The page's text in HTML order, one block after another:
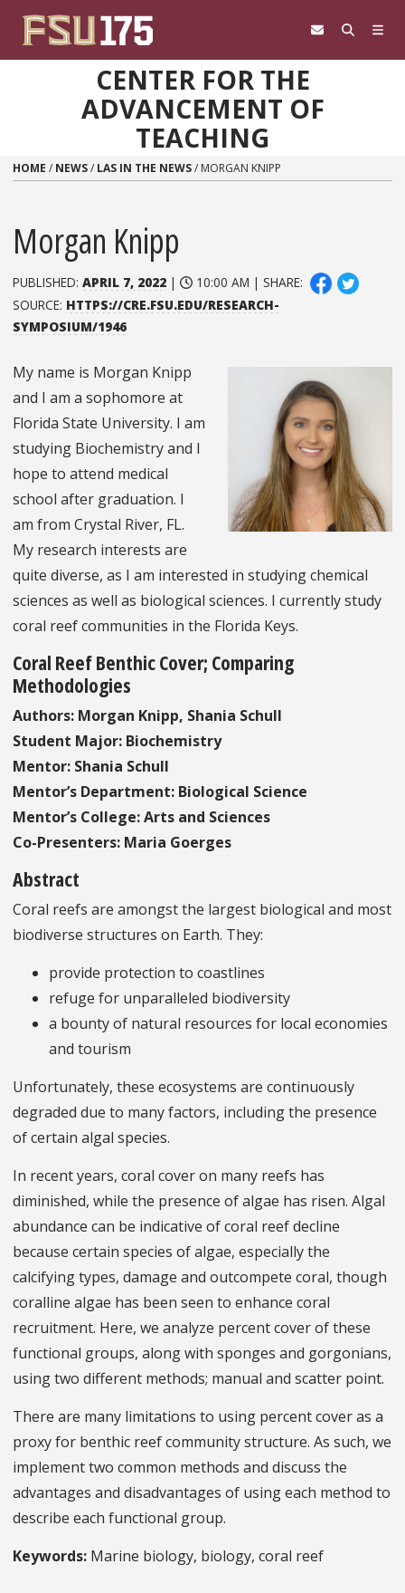
CENTER FOR THE
ADVANCEMENT OF
TEACHING
HOME / NEWS/ LAS IN THE NEWS/ MORGAN KNIPP
Morgan Knipp
PUBLISHED: APRIL 7, 2022 |
10:00 AM | SHARE:
SOURCE: HTTPS://CRE.FSU.EDU/RESEARCH-
SYMPOSIUM/1946
My name is Morgan Knipp
and I am a sophomore at
Florida State University. I am
studying Biochemistry and I
hope to attend medical
school after graduation. I
am from Crystal River, FL.
My research interests are
quite diverse, as I am interested in studying chemical
sciences as well as biological sciences. I currently study
coral reef communities in the Florida Keys.
Coral Reef Benthic Cover; Comparing
Methodologies
Authors: Morgan Knipp, Shania Schull
Student Major: Biochemistry
Mentor: Shania Schull
Mentor’s Department: Biological Science
Mentor’s College: Arts and Sciences
Co-Presenters: Maria Goerges
Abstract
Coral reefs are amongst the largest biological and most
biodiverse structures on Earth. They:
provide protection to coastlines
refuge for unparalleled biodiversity
a bounty of natural resources for local economies
and tourism
Unfortunately, these ecosystems are continuously
degraded due to many factors, including the presence
of certain algal species.
In recent years, coral cover on many reefs has
diminished, while the presence of algae has risen. Algal
abundance can be indicative of coral reef decline
because certain species of algae, especially the
calcifying types, damage and outcompete coral, though
coralline algae has been seen to enhance coral
recruitment. Here, we analyze percent cover of these
functional groups, along with sponges and gorgonians,
using two different methods; manual and scatter point.
There are many limitations to using percent cover as a
proxy for benthic reef community structure. As such, we
implement two common methods and discuss the
advantages and disadvantages of using each method to
describe each functional group.
Keywords: Marine biology, biology, coral reef